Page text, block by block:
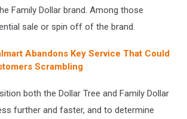
Family Dollar brand. Among those
sale or spin off of the brand.
Abandons Key Service That Could
Scrambling
both the Dollar Tree and Family Dollar
further and faster, and to determine